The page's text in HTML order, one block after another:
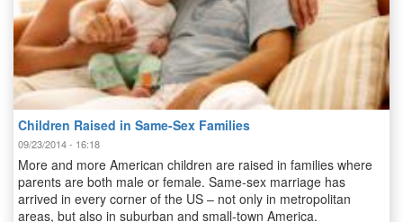
Children Raised in Same-Sex Families
09/23/2014 - 16:18
More and more American children are raised in families where
parents are both male or female. Same-sex marriage has
arrived in every corner of the US – not only in metropolitan
areas, but also in suburban and small-town America.